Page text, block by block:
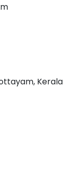
Kerala